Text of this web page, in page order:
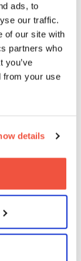
ads, to
our traffic.
of our site with
partners who
you’ve
from your use
details
are often
it come
at a
and
world.